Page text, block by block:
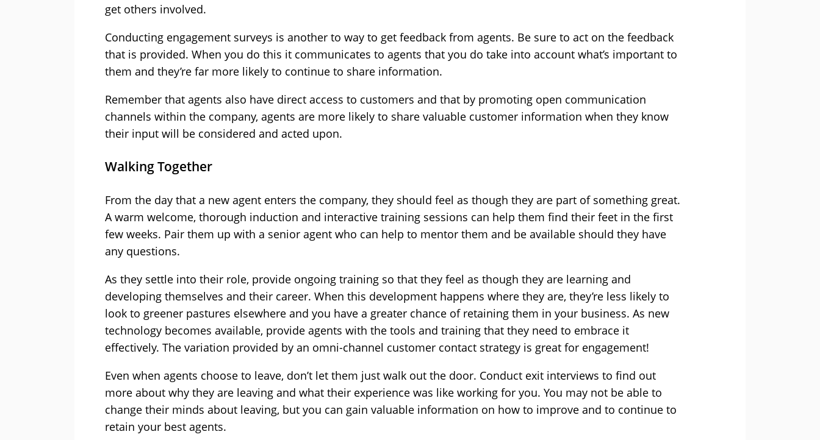
get others involved.
Conducting engagement surveys is another to way to get feedback from agents. Be sure to act on the feedback
that is provided. When you do this it communicates to agents that you do take into account what’s important to
them and they’re far more likely to continue to share information.
Remember that agents also have direct access to customers and that by promoting open communication
channels within the company, agents are more likely to share valuable customer information when they know
their input will be considered and acted upon.
Walking Together
From the day that a new agent enters the company, they should feel as though they are part of something great.
A warm welcome, thorough induction and interactive training sessions can help them find their feet in the first
few weeks. Pair them up with a senior agent who can help to mentor them and be available should they have
any questions.
As they settle into their role, provide ongoing training so that they feel as though they are learning and
developing themselves and their career. When this development happens where they are, they’re less likely to
look to greener pastures elsewhere and you have a greater chance of retaining them in your business. As new
technology becomes available, provide agents with the tools and training that they need to embrace it
effectively. The variation provided by an omni-channel customer contact strategy is great for engagement!
Even when agents choose to leave, don’t let them just walk out the door. Conduct exit interviews to find out
more about why they are leaving and what their experience was like working for you. You may not be able to
change their minds about leaving, but you can gain valuable information on how to improve and to continue to
retain your best agents.